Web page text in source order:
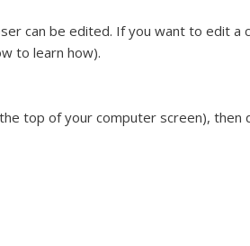
can be edited. If you want to edit a
to learn how).
top of your computer screen), then